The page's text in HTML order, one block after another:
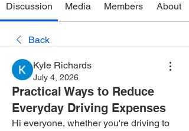
Discussion Media Members About
Back
Kyle Richards
July 4, 2026
Practical Ways to Reduce
Everyday Driving Expenses
Hi everyone, whether you're driving to